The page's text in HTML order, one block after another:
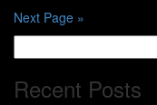
Next Page »
for:
Recent Posts